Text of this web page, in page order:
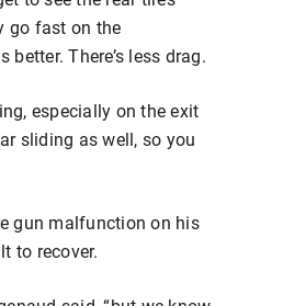
go fast on the
There’s less drag.
especially on the exit
sliding as well, so you
gun malfunction on his
to recover.